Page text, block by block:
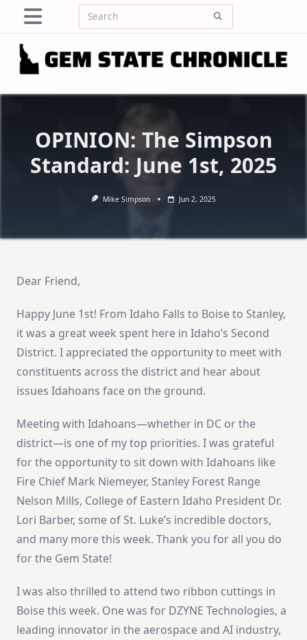
content
Search
OPINION: The Simpson
Standard: June 1st, 2025
Mike Simpson Jun 2, 2025
Dear Friend,
Happy June 1st! From Idaho Falls to Boise to Stanley,
it was a great week spent here in Idaho’s Second
District. I appreciated the opportunity to meet with
constituents across the district and hear about
issues Idahoans face on the ground.
Meeting with Idahoans—whether in DC or the
district—is one of my top priorities. I was grateful
for the opportunity to sit down with Idahoans like
Fire Chief Mark Niemeyer, Stanley Forest Range
Nelson Mills, College of Eastern Idaho President Dr.
Lori Barber, some of St. Luke’s incredible doctors,
and many more this week. Thank you for all you do
for the Gem State!
I was also thrilled to attend two ribbon cuttings in
Boise this week. One was for DZYNE Technologies, a
leading innovator in the aerospace and AI industry,